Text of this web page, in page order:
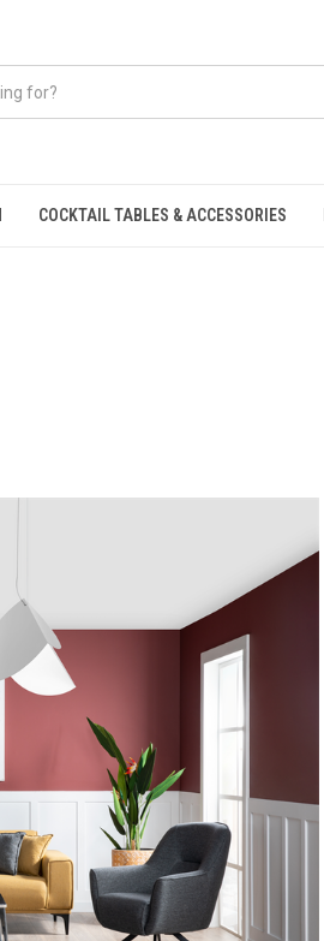
COCKTAIL TABLES & ACCESSORIES